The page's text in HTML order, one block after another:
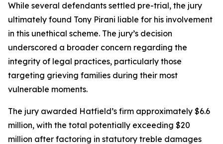
While several defendants settled pre-trial, the jury
ultimately found Tony Pirani liable for his involvement
in this unethical scheme. The jury’s decision
underscored a broader concern regarding the
integrity of legal practices, particularly those
targeting grieving families during their most
vulnerable moments.
The jury awarded Hatfield’s firm approximately $6.6
million, with the total potentially exceeding $20
million after factoring in statutory treble damages